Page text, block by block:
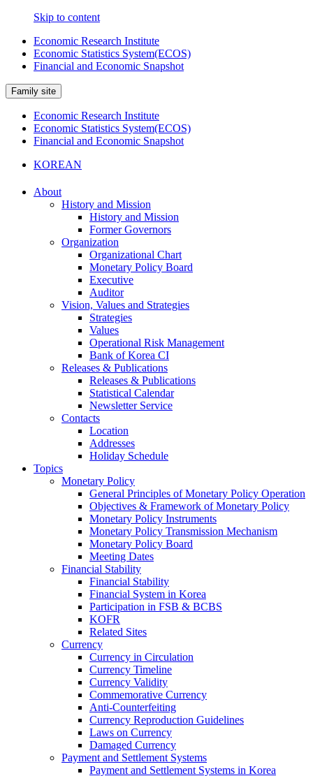
Skip to content
Economic Research Institute
Economic Statistics System(ECOS)
Financial and Economic Snapshot
Family site
Economic Research Institute
Economic Statistics System(ECOS)
Financial and Economic Snapshot
KOREAN
About
History and Mission
History and Mission
Former Governors
Organization
Organizational Chart
Monetary Policy Board
Executive
Auditor
Vision, Values and Strategies
Strategies
Values
Operational Risk Management
Bank of Korea CI
Releases & Publications
Releases & Publications
Statistical Calendar
Newsletter Service
Contacts
Location
Addresses
Holiday Schedule
Topics
Monetary Policy
General Principles of Monetary Policy Operation
Objectives & Framework of Monetary Policy
Monetary Policy Instruments
Monetary Policy Transmission Mechanism
Monetary Policy Board
Meeting Dates
Financial Stability
Financial Stability
Financial System in Korea
Participation in FSB & BCBS
KOFR
Related Sites
Currency
Currency in Circulation
Currency Timeline
Currency Validity
Commemorative Currency
Anti-Counterfeiting
Currency Reproduction Guidelines
Laws on Currency
Damaged Currency
Payment and Settlement Systems
Payment and Settlement Systems in Korea